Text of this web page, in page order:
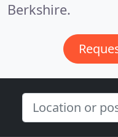
Berkshire.